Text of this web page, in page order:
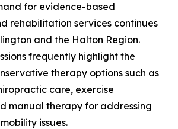
for evidence-based
rehabilitation services continues
and the Halton Region.
frequently highlight the
therapy options such as
care, exercise
manual therapy for addressing
issues.